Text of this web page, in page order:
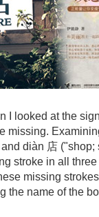
I looked at the
missing.
diàn 店 ("shop;
stroke in all
missing
the name of the